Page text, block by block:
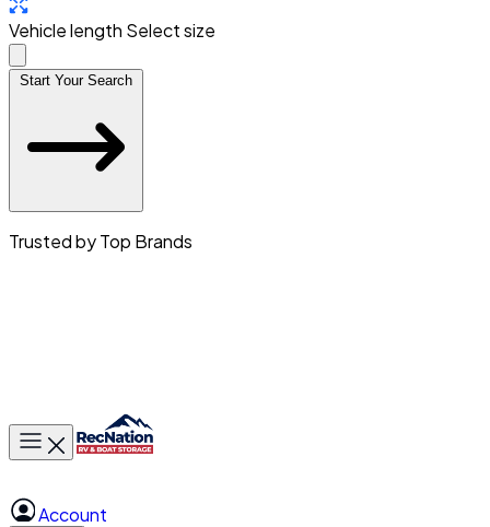
Vehicle length Select size
Start Your Search
Trusted by Top Brands
Toggle main menu
Account